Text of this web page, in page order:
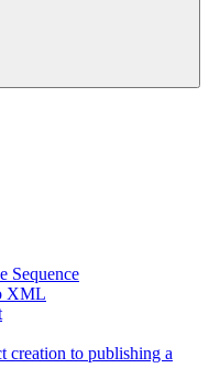
Sequence
XML
creation to publishing a